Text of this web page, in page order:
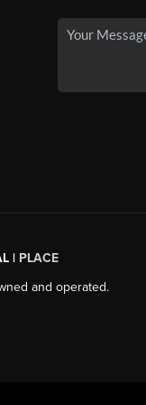
| PLACE
and operated.